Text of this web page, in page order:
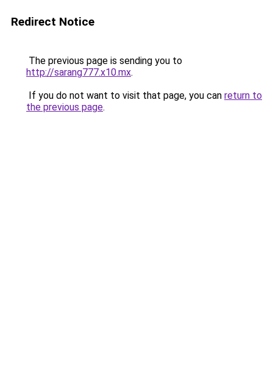
Redirect Notice
The previous page is sending you to
http://sarang777.x10.mx.
If you do not want to visit that page, you can return to
the previous page.